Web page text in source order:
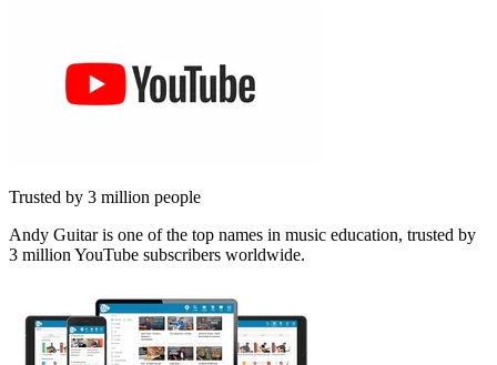
Trusted by 3 million people
Andy Guitar is one of the top names in music education, trusted by
3 million YouTube subscribers worldwide.